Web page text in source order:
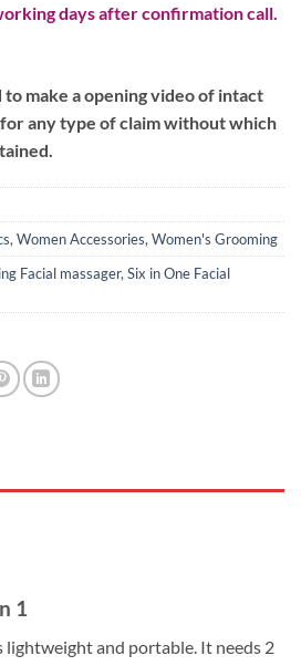
days after confirmation call.
make a opening video of intact
any type of claim without which
, Women Accessories, Women's Grooming
Facial massager, Six in One Facial
1
lightweight and portable. It needs 2